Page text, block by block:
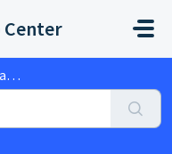
Center